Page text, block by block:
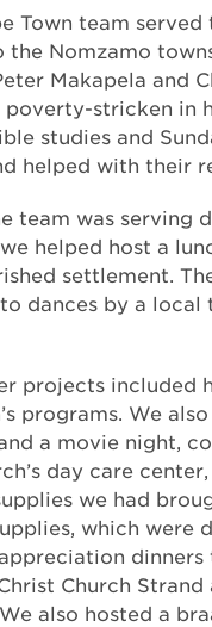
Town team
the Nomzamo
Makapela and
poverty-stricken in
studies and
helped with their
team was serving
helped host a
settlement.
dances by a local
projects included
programs. We
a movie night,
day care
we had
which were
Church
also hosted a